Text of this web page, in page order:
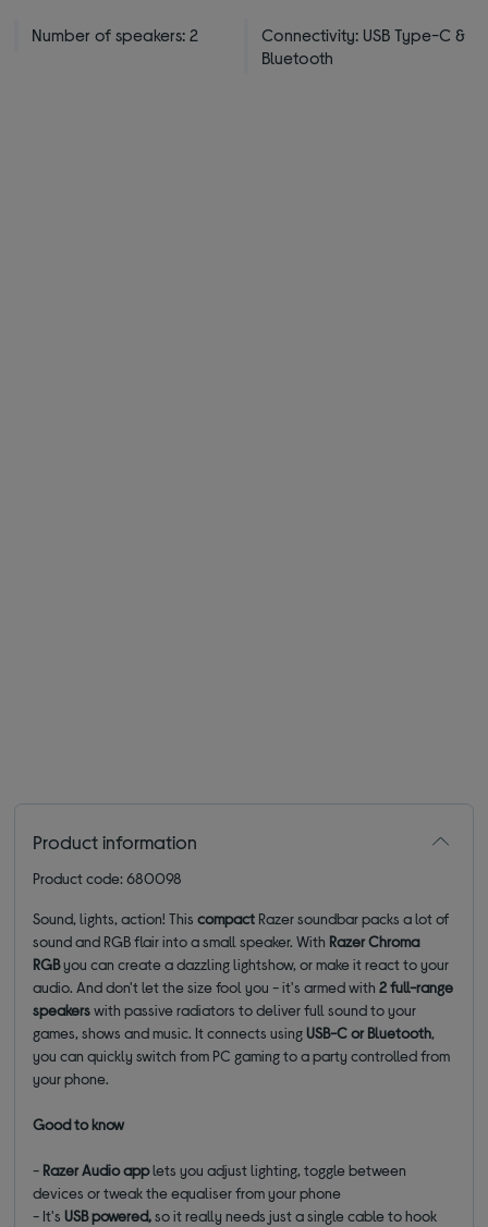
Number of speakers: 2
Connectivity: USB Type-C &
Bluetooth
Product information
Product code: 680098
Sound, lights, action! Thiscompact Razer soundbar packs a lot of
sound and RGB flair into a small speaker. With Razer Chroma
RGByou can create a dazzling lightshow, or make it react to your
audio. And don't let the size fool you - it's armed with2 full-range
speakerswith passive radiators to deliver full sound to your
games, shows and music. It connects usingUSB-C or Bluetooth,
you can quickly switch from PC gaming to a party controlled from
your phone.
Good to know
- Razer Audio applets you adjust lighting, toggle between
devices or tweak the equaliser from your phone
- It'sUSB powered,so it really needs just a single cable to hook